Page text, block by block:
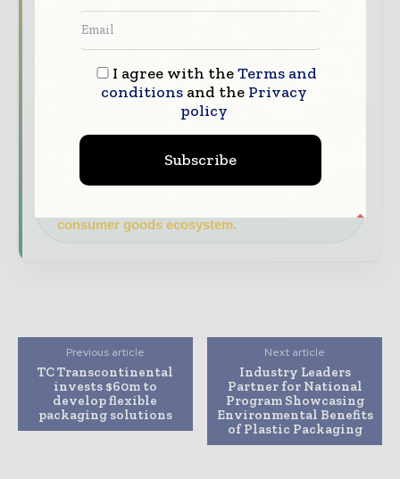
data - driven analy sis, trend reports, and
regional roundups across the global packaging
and consumer goods value chain.
Brand Authority & Credibility
Position
your company as a thought leader through
features.
consumer goods ecosystem.
Previous article
TC Transcontinental
invests $60m to
develop flexible
packaging solutions
Next article
Industry Leaders
Partner for National
Program Showcasing
Environmental Benefits
of Plastic Packaging
I agree with theTerms and
conditionsand the Privacy
policy
Subscribe